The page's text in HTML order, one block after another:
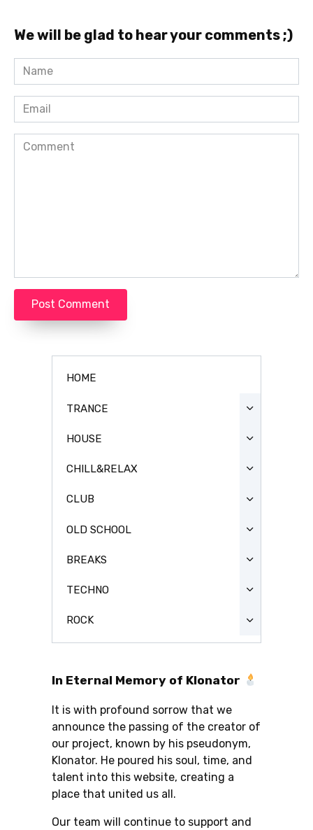
We will be glad to hear your comments ;)
Name
*
Email
*
Comment
HOME
TRANCE
HOUSE
CHILL&RELAX
CLUB
OLD SCHOOL
BREAKS
TECHNO
ROCK
In Eternal Memory of Klonator
It is with profound sorrow that we
announce the passing of the creator of
our project, known by his pseudonym,
Klonator. He poured his soul, time, and
talent into this website, creating a
place that united us all.
Our team will continue to support and